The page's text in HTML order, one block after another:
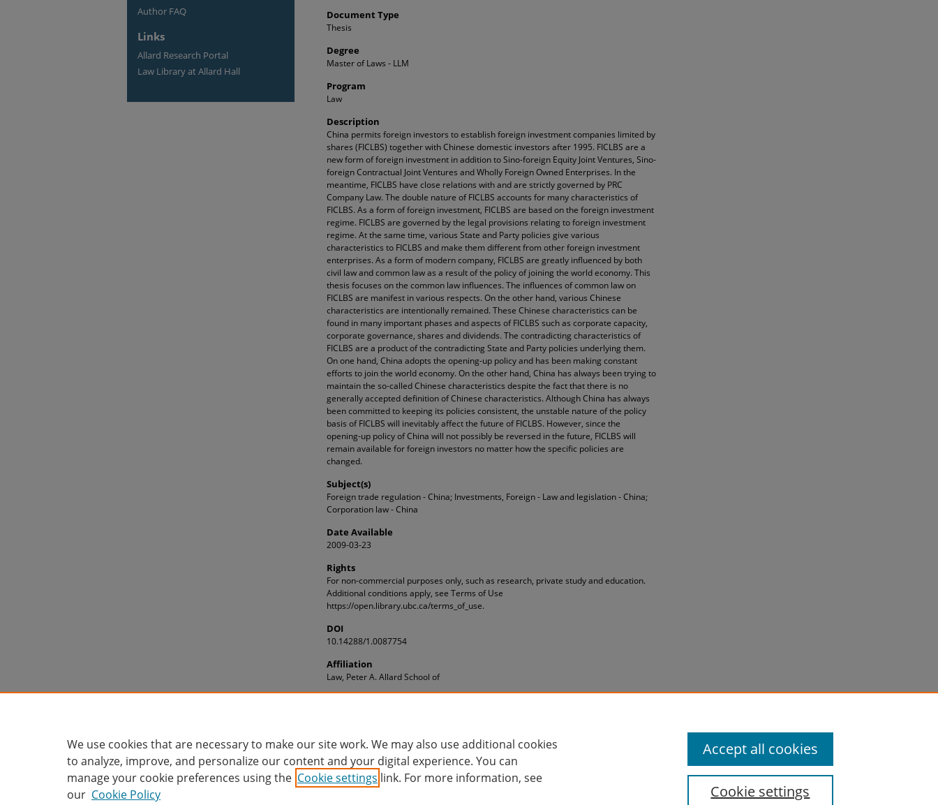
Document Type
Thesis
Degree
Master of Laws - LLM
Program
Law
Description
China permits foreign investors to establish foreign investment companies limited by
shares (FICLBS) together with Chinese domestic investors after 1995. FICLBS are a
new form of foreign investment in addition to Sino-foreign Equity Joint Ventures, Sino-
foreign Contractual Joint Ventures and Wholly Foreign Owned Enterprises. In the
meantime, FICLBS have close relations with and are strictly governed by PRC
Company Law. The double nature of FICLBS accounts for many characteristics of
FICLBS. As a form of foreign investment, FICLBS are based on the foreign investment
regime. FICLBS are governed by the legal provisions relating to foreign investment
regime. At the same time, various State and Party policies give various
characteristics to FICLBS and make them different from other foreign investment
enterprises. As a form of modern company, FICLBS are greatly influenced by both
civil law and common law as a result of the policy of joining the world economy. This
thesis focuses on the common law influences. The influences of common law on
FICLBS are manifest in various respects. On the other hand, various Chinese
characteristics are intentionally remained. These Chinese characteristics can be
found in many important phases and aspects of FICLBS such as corporate capacity,
corporate governance, shares and dividends. The contradicting characteristics of
FICLBS are a product of the contradicting State and Party policies underlying them.
On one hand, China adopts the opening-up policy and has been making constant
efforts to join the world economy. On the other hand, China has always been trying to
maintain the so-called Chinese characteristics despite the fact that there is no
generally accepted definition of Chinese characteristics. Although China has always
been committed to keeping its policies consistent, the unstable nature of the policy
basis of FICLBS will inevitably affect the future of FICLBS. However, since the
opening-up policy of China will not possibly be reversed in the future, FICLBS will
remain available for foreign investors no matter how the specific policies are
changed.
Subject(s)
Foreign trade regulation - China; Investments, Foreign - Law and legislation - China;
Corporation law - China
Date Available
2009-03-23
Rights
For non-commercial purposes only, such as research, private study and education.
Additional conditions apply, see Terms of Use
https://open.library.ubc.ca/terms_of_use.
DOI
10.14288/1.0087754
Affiliation
Law, Peter A. Allard School of
Author FAQ
Links
Allard Research Portal
Law Library at Allard Hall
Home | About
We use cookies that are necessary to make our site work. We may also use additional cookies
to analyze, improve, and personalize our content and your digital experience. You can
manage your cookie preferences using the Cookie settings link. For more information, see
our Cookie Policy Cookie settings
Accept all cookies